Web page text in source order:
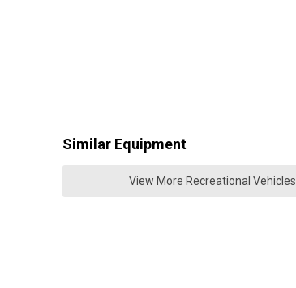
Similar Equipment
View More Recreational Vehicles